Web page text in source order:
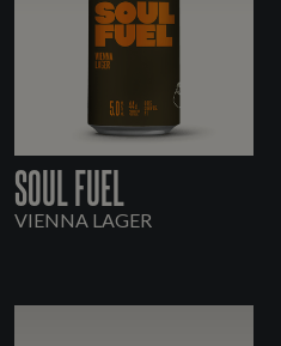
SOUL FUEL
VIENNA LAGER